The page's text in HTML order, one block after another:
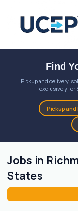
Find
Pickup and delivery,
exclusively for
Pickup and
Jobs in
States